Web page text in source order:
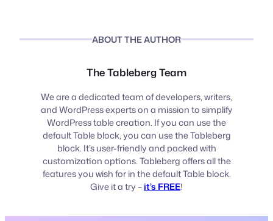
ABOUT THE AUTHOR
The Tableberg Team
We are a dedicated team of developers, writers,
and WordPress experts on a mission to simplify
WordPress table creation. If you can use the
default Table block, you can use the Tableberg
block. It’s user-friendly and packed with
customization options. Tableberg offers all the
features you wish for in the default Table block.
Give it a try –it’s FREE!